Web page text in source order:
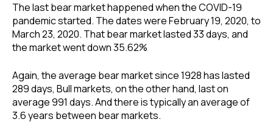
The last bear market happened when the COVID-19
pandemic started. The dates were February 19, 2020, to
March 23, 2020. That bear market lasted 33 days, and
the market went down 35.62%
Again, the average bear market since 1928 has lasted
289 days, Bull markets, on the other hand, last on
average 991 days. And there is typically an average of
3.6 years between bear markets.